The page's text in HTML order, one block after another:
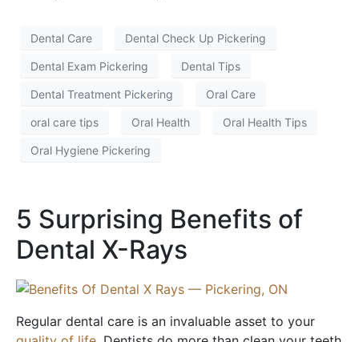
Dental Care Dental Check Up Pickering
Dental Exam Pickering Dental Tips
Dental Treatment Pickering Oral Care
oral care tips Oral Health Oral Health Tips
Oral Hygiene Pickering
5 Surprising Benefits of
Dental X-Rays
Regular dental care is an invaluable asset to your